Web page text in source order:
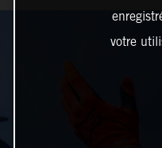
votre